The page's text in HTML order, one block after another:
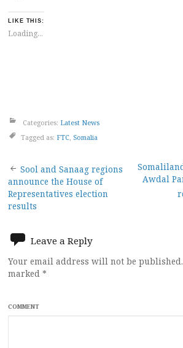
LIKE THIS:
Loading...
Categories: Latest News
Tagged as: FTC Somalia
Post
navigation
Sool and Sanaag regions
announce the House of
Representatives election
results
Awdal
Leave a Reply
Your email address will not be published.
marked *
COMMENT